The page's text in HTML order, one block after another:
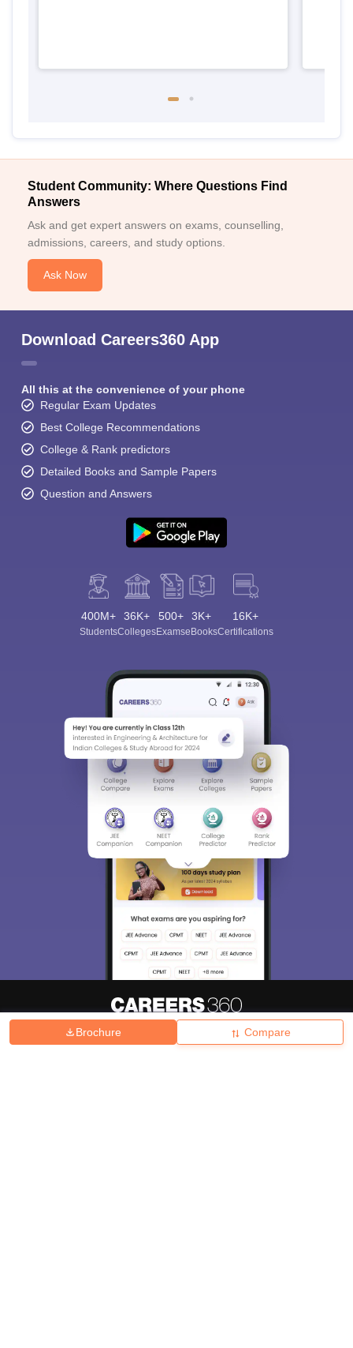
Brochure Compare
Student Community: Where Questions Find
Answers
Ask and get expert answers on exams, counselling,
admissions, careers, and study options.
Ask Now
Download Careers360 App
All this at the convenience of your phone
Regular Exam Updates
Best College Recommendations
College & Rank predictors
Detailed Books and Sample Papers
Question and Answers
400M+
Students
36K+
Colleges
500+
Exams
3K+
eBooks
16K+
Certifications
Hiring Magazine News हिंदी न्यूज़ Articles